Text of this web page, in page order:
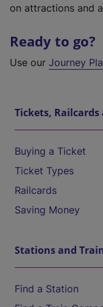
on attractions and
Ready to go?
Use our Journey
Tickets,
Buying a Ticket
Ticket Types
Railcards
Saving Money
Stations and
Find a Station